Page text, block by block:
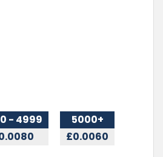
- 4999
5000+
£0.0060